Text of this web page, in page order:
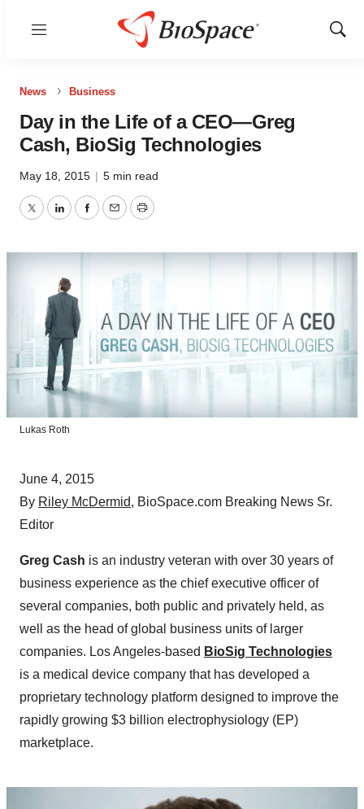
Menu
Show
News Business
Day in the Life of a CEO—Greg
Cash, BioSig Technologies
May 18, 2015 | 5 min read
TwitterLinkedInFacebook
EmailPrint
Lukas Roth
June 4, 2015
By Riley McDermid, BioSpace.com Breaking News Sr.
Editor
Greg Cash is an industry veteran with over 30 years of
business experience as the chief executive officer of
several companies, both public and privately held, as
well as the head of global business units of larger
companies. Los Angeles-based BioSig Technologies
is a medical device company that has developed a
proprietary technology platform designed to improve the
rapidly growing $3 billion electrophysiology (EP)
marketplace.